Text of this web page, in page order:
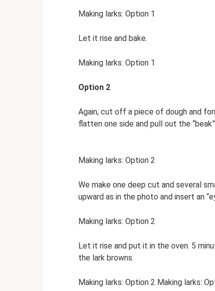
Making larks: Option 1
Let it rise and bake.
Making larks: Option 1
Option 2
Again, cut off a piece of dough and
flatten one side and pull out the
Making larks: Option 2
We make one deep cut and several
upward as in the photo and insert an
Making larks: Option 2
Let it rise and put it in the oven. 5
the lark browns.
Making larks: Option 2 Making larks: